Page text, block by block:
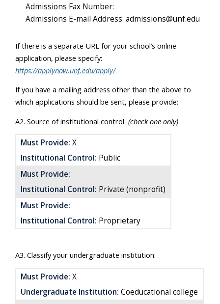
Admissions Fax Number:
Admissions E-mail Address: admissions@unf.edu
If there is a separate URL for your school’s online
application, please specify:
https://applynow.unf.edu/apply/
If you have a mailing address other than the above to
which applications should be sent, please provide:
A2. Source of institutional control (check one only)
Must Provide: X
Institutional Control: Public
Must Provide:
Institutional Control: Private (nonprofit)
Must Provide:
Institutional Control: Proprietary
A3. Classify your undergraduate institution:
Must Provide: X
Undergraduate Institution: Coeducational college